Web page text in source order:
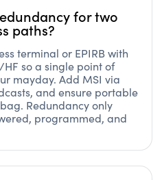
for two
paths?
terminal or EPIRB with
so a single point of
mayday. Add MSI via
and ensure portable
Redundancy only
programmed, and